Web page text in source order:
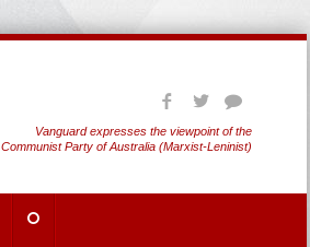
Vanguard expresses the viewpoint of the
Communist Party of Australia (Marxist-Leninist)